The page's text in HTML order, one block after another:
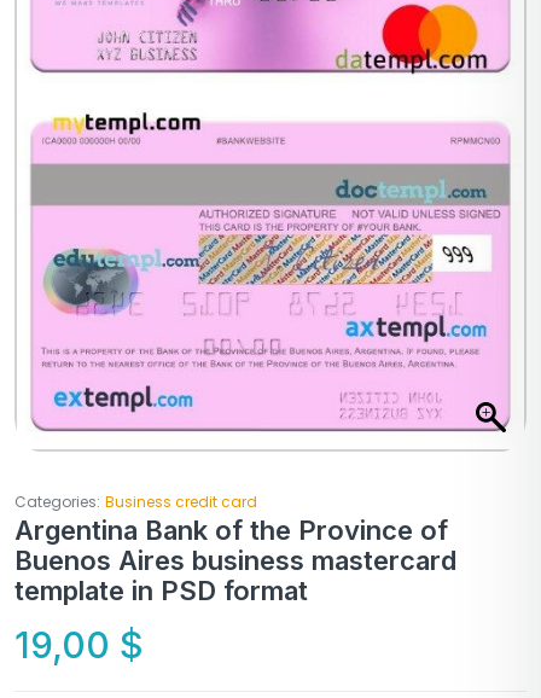
Categories: Business credit card
Argentina Bank of the Province of
Buenos Aires business mastercard
template in PSD format
19,00 $